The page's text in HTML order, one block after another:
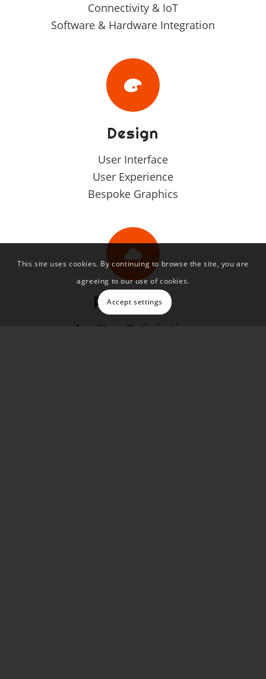
Connectivity & IoT
Software & Hardware Integration
Design
User Interface
User Experience
Bespoke Graphics
Promotion
App Store Optimisation
This site uses cookies. By continuing to browse the site, you are
agreeing to our use of cookies.
Accept settings